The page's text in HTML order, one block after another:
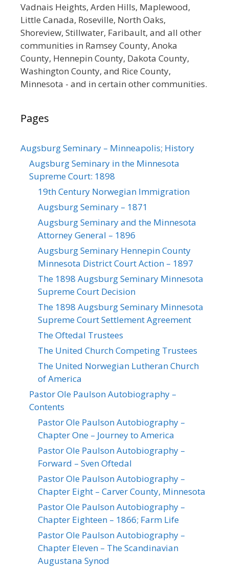
Vadnais Heights, Arden Hills, Maplewood,
Little Canada, Roseville, North Oaks,
Shoreview, Stillwater, Faribault, and all other
communities in Ramsey County, Anoka
County, Hennepin County, Dakota County,
Washington County, and Rice County,
Minnesota - and in certain other communities.
Pages
Augsburg Seminary – Minneapolis; History
Augsburg Seminary in the Minnesota
Supreme Court: 1898
19th Century Norwegian Immigration
Augsburg Seminary – 1871
Augsburg Seminary and the Minnesota
Attorney General – 1896
Augsburg Seminary Hennepin County
Minnesota District Court Action – 1897
The 1898 Augsburg Seminary Minnesota
Supreme Court Decision
The 1898 Augsburg Seminary Minnesota
Supreme Court Settlement Agreement
The Oftedal Trustees
The United Church Competing Trustees
The United Norwegian Lutheran Church
of America
Pastor Ole Paulson Autobiography –
Contents
Pastor Ole Paulson Autobiography –
Chapter One – Journey to America
Pastor Ole Paulson Autobiography –
Forward – Sven Oftedal
Pastor Ole Paulson Autobiography –
Chapter Eight – Carver County, Minnesota
Pastor Ole Paulson Autobiography –
Chapter Eighteen – 1866; Farm Life
Pastor Ole Paulson Autobiography –
Chapter Eleven – The Scandinavian
Augustana Synod